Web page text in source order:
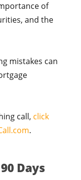
of
and the
mistakes can
call, click
.
Days